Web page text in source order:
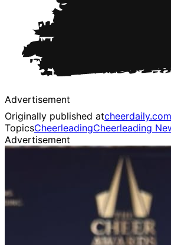
Advertisement
Originally published atcheerdaily.com
TopicsCheerleadingCheerleading
Advertisement